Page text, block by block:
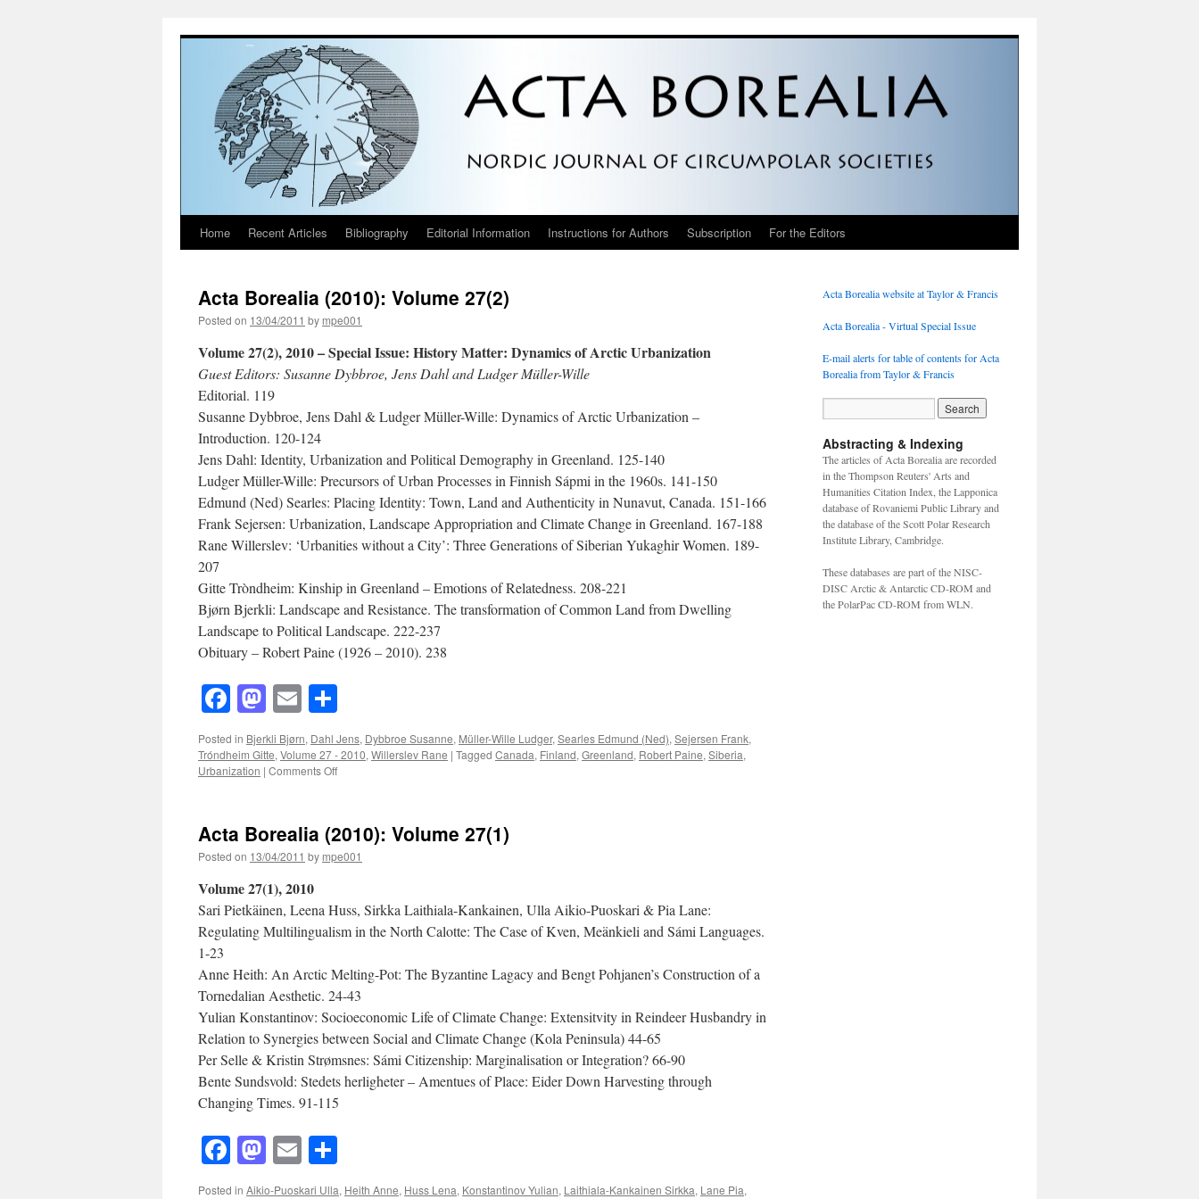
Skip
content
Home Recent Articles Bibliography Editorial Information Instructions for Authors Subscription For the Editors
Acta Borealia (2010): Volume 27(2)
Posted on 13/04/2011 by mpe001
Volume 27(2), 2010– Special Issue: History Matter: Dynamics of Arctic Urbanization
Guest Editors: Susanne Dybbroe, Jens Dahl and Ludger Müller-Wille
Editorial. 119
Susanne Dybbroe, Jens Dahl & Ludger Müller-Wille: Dynamics of Arctic Urbanization –
Introduction. 120-124
Jens Dahl: Identity, Urbanization and Political Demography in Greenland. 125-140
Ludger Müller-Wille: Precursors of Urban Processes in Finnish Sápmi in the 1960s. 141-150
Edmund (Ned) Searles: Placing Identity: Town, Land and Authenticity in Nunavut, Canada. 151-166
Frank Sejersen: Urbanization, Landscape Appropriation and Climate Change in Greenland. 167-188
Rane Willerslev: ‘Urbanities without a City’: Three Generations of Siberian Yukaghir Women. 189-
207
Gitte Tròndheim: Kinship in Greenland – Emotions of Relatedness. 208-221
Bjørn Bjerkli: Landscape and Resistance. The transformation of Common Land from Dwelling
Landscape to Political Landscape. 222-237
Obituary – Robert Paine (1926 – 2010). 238
Facebook
Mastodon
Email
Posted in Bjerkli Bjørn, Dahl Jens, Dybbroe Susanne, Müller-Wille Ludger,Searles Edmund (Ned),Sejersen Frank,
Tróndheim Gitte,Volume 27 - 2010,Willerslev Rane | Tagged Canada, Finland,Greenland, Robert Paine,Siberia,
Urbanization | Comments Offon
Volume
27(2)
Acta Borealia (2010): Volume 27(1)
Posted on 13/04/2011 by mpe001
Volume 27(1), 2010
Sari Pietkäinen, Leena Huss, Sirkka Laithiala-Kankainen, Ulla Aikio-Puoskari & Pia Lane:
Regulating Multilingualism in the North Calotte: The Case of Kven, Meänkieli and Sámi Languages.
1-23
Anne Heith: An Arctic Melting-Pot: The Byzantine Lagacy and Bengt Pohjanen’s Construction of a
Tornedalian Aesthetic. 24-43
Yulian Konstantinov: Socioeconomic Life of Climate Change: Extensitvity in Reindeer Husbandry in
Relation to Synergies between Social and Climate Change (Kola Peninsula) 44-65
Per Selle & Kristin Strømsnes: Sámi Citizenship: Marginalisation or Integration? 66-90
Bente Sundsvold: Stedets herligheter – Amentues of Place: Eider Down Harvesting through
Changing Times. 91-115
Facebook
Mastodon
Email
Posted in Aikio-Puoskari Ulla, Heith Anne, Huss Lena, Konstantinov Yulian, Laithiala-Kankainen Sirkka, Lane Pia,
Acta Borealia website at Taylor & Francis
Acta Borealia - Virtual Special Issue
E-mail alerts for table of contents for Acta
Borealia from Taylor & Francis
Abstracting & Indexing
The articles of Acta Borealia are recorded
in the Thompson Reuters' Arts and
Humanities Citation Index, the Lapponica
database of Rovaniemi Public Library and
the database of the Scott Polar Research
Institute Library, Cambridge.
These databases are part of the NISC-
DISC Arctic & Antarctic CD-ROM and
the PolarPac CD-ROM from WLN.